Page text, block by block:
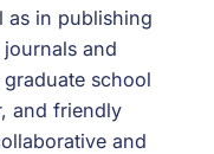
as in publishing
and
school
and friendly
and